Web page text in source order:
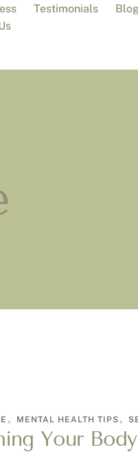
Testimonials
, MENTAL HEALTH TIPS ,
Your